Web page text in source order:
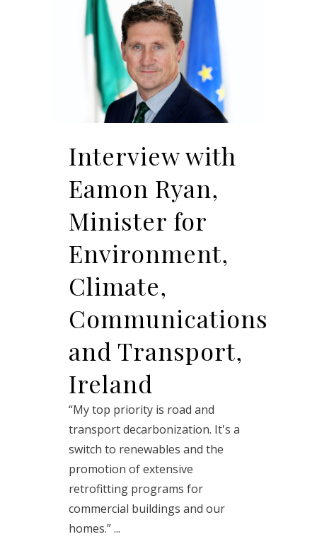
Interview with
Eamon Ryan,
Minister for
Environment,
Climate,
Communications
and Transport,
Ireland
“My top priority is road and
transport decarbonization. It's a
switch to renewables and the
promotion of extensive
retrofitting programs for
commercial buildings and our
homes.” ...